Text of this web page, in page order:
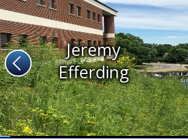
Jeremy
Efferding